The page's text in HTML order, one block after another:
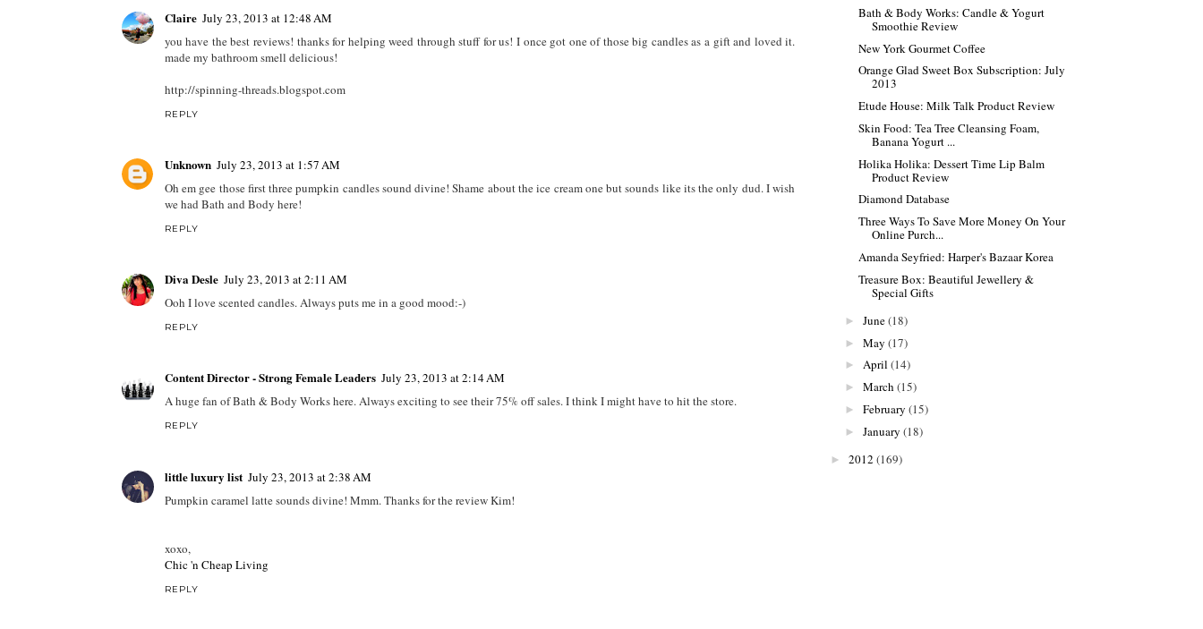
Claire July 23, 2013 at 12:48 AM
you have the best reviews! thanks for helping weed through stuff for us! I once got one of those big candles as a gift and loved it.
made my bathroom smell delicious!
http://spinning-threads.blogspot.com
REPLY
Unknown July 23, 2013 at 1:57 AM
Oh em gee those first three pumpkin candles sound divine! Shame about the ice cream one but sounds like its the only dud. I wish
we had Bath and Body here!
REPLY
Diva Desle July 23, 2013 at 2:11 AM
Ooh I love scented candles. Always puts me in a good mood:-)
REPLY
Content Director - Strong Female Leaders July 23, 2013 at 2:14 AM
A huge fan of Bath & Body Works here. Always exciting to see their 75% off sales. I think I might have to hit the store.
REPLY
little luxury list July 23, 2013 at 2:38 AM
Pumpkin caramel latte sounds divine! Mmm. Thanks for the review Kim!
xoxo,
Chic 'n Cheap Living
REPLY
Bath & Body Works: Candle & Yogurt
Smoothie Review
New York Gourmet Coffee
Orange Glad Sweet Box Subscription: July
2013
Etude House: Milk Talk Product Review
Skin Food: Tea Tree Cleansing Foam,
Banana Yogurt ...
Holika Holika: Dessert Time Lip Balm
Product Review
Diamond Database
Three Ways To Save More Money On Your
Online Purch...
Amanda Seyfried: Harper's Bazaar Korea
Treasure Box: Beautiful Jewellery &
Special Gifts
► June(18)
► May (17)
► April (14)
► March (15)
► February (15)
► January (18)
► 2012 (169)